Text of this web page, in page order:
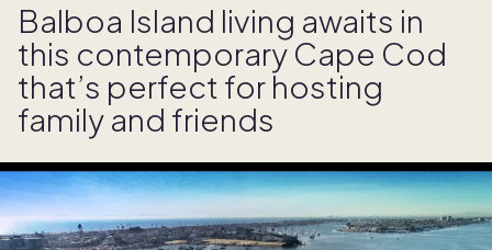
Balboa Island living awaits in
this contemporary Cape Cod
that’s perfect for hosting
family and friends